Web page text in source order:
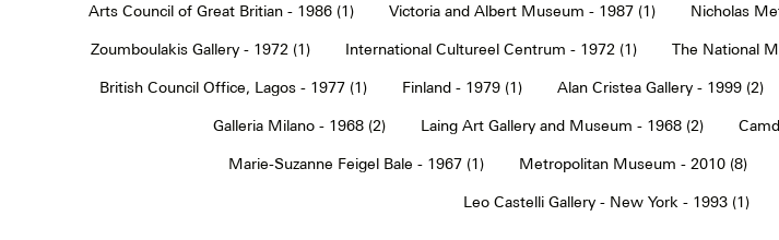
Arts Council of Great Britian - 1986 (1) Victoria and Albert Museum - 1987 (1) Nicholas
Zoumboulakis Gallery - 1972 (1) International Cultureel Centrum - 1972 (1) The National
British Council Office, Lagos - 1977 (1) Finland - 1979 (1) Alan Cristea Gallery - 1999 (2)
Galleria Milano - 1968 (2) Laing Art Gallery and Museum - 1968 (2)
Marie-Suzanne Feigel Bale - 1967 (1) Metropolitan Museum - 2010 (8)
Leo Castelli Gallery - New York - 1993 (1)